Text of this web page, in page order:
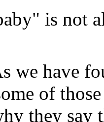
is not
we have
of
they